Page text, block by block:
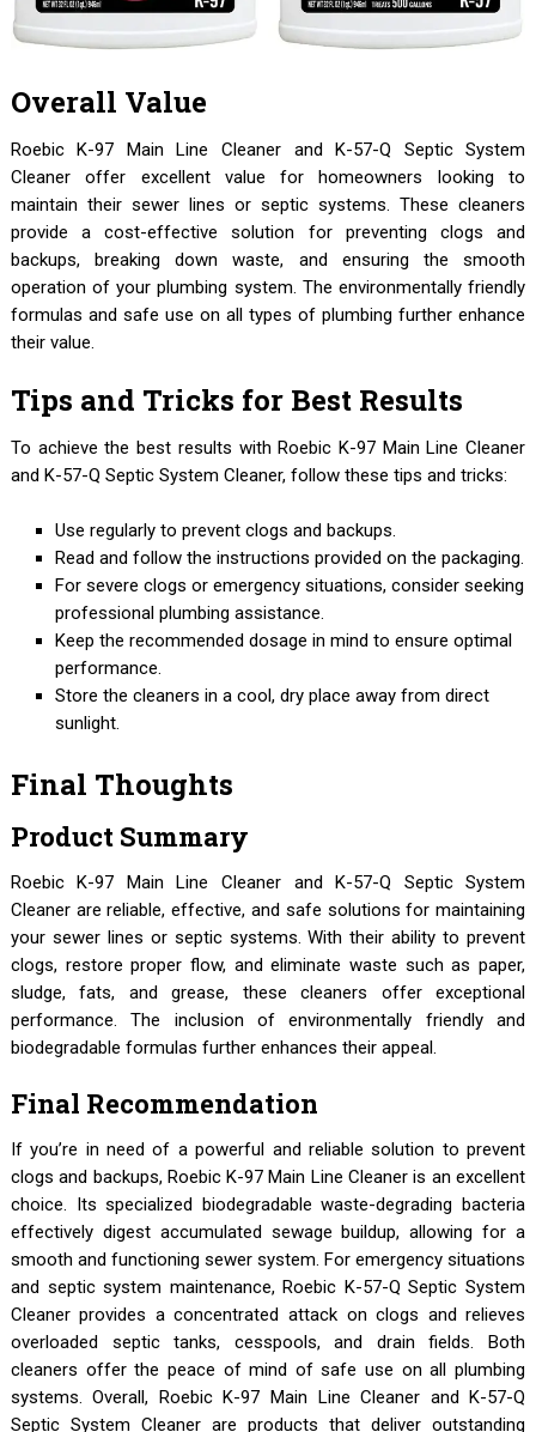
Overall Value
Roebic K-97 Main Line Cleaner and K-57-Q Septic System
Cleaner offer excellent value for homeowners looking to
maintain their sewer lines or septic systems. These cleaners
provide a cost-effective solution for preventing clogs and
backups, breaking down waste, and ensuring the smooth
operation of your plumbing system. The environmentally friendly
formulas and safe use on all types of plumbing further enhance
their value.
Tips and Tricks for Best Results
To achieve the best results with Roebic K-97 Main Line Cleaner
and K-57-Q Septic System Cleaner, follow these tips and tricks:
Use regularly to prevent clogs and backups.
Read and follow the instructions provided on the packaging.
For severe clogs or emergency situations, consider seeking
professional plumbing assistance.
Keep the recommended dosage in mind to ensure optimal
performance.
Store the cleaners in a cool, dry place away from direct
sunlight.
Final Thoughts
Product Summary
Roebic K-97 Main Line Cleaner and K-57-Q Septic System
Cleaner are reliable, effective, and safe solutions for maintaining
your sewer lines or septic systems. With their ability to prevent
clogs, restore proper flow, and eliminate waste such as paper,
sludge, fats, and grease, these cleaners offer exceptional
performance. The inclusion of environmentally friendly and
biodegradable formulas further enhances their appeal.
Final Recommendation
If you’re in need of a powerful and reliable solution to prevent
clogs and backups, Roebic K-97 Main Line Cleaner is an excellent
choice. Its specialized biodegradable waste-degrading bacteria
effectively digest accumulated sewage buildup, allowing for a
smooth and functioning sewer system. For emergency situations
and septic system maintenance, Roebic K-57-Q Septic System
Cleaner provides a concentrated attack on clogs and relieves
overloaded septic tanks, cesspools, and drain fields. Both
cleaners offer the peace of mind of safe use on all plumbing
systems. Overall, Roebic K-97 Main Line Cleaner and K-57-Q
Septic System Cleaner are products that deliver outstanding